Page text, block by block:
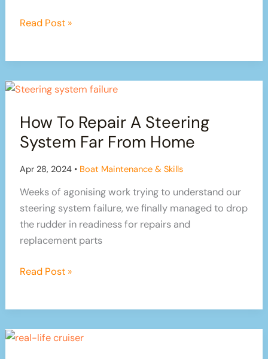
We
But
Bloody
Sailboat
Repairs!
Read Post »
How To Repair A Steering
System Far From Home
Apr 28, 2024 • Boat Maintenance & Skills
Weeks of agonising work trying to understand our
steering system failure, we finally managed to drop
the rudder in readiness for repairs and
replacement parts
How
Steering
Read Post »